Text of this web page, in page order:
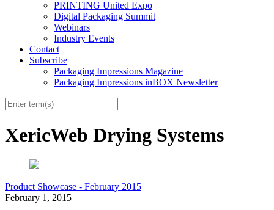
PRINTING United Expo
Digital Packaging Summit
Webinars
Industry Events
Contact
Subscribe
Packaging Impressions Magazine
Packaging Impressions inBOX Newsletter
XericWeb Drying Systems
Product Showcase - February 2015
February 1, 2015